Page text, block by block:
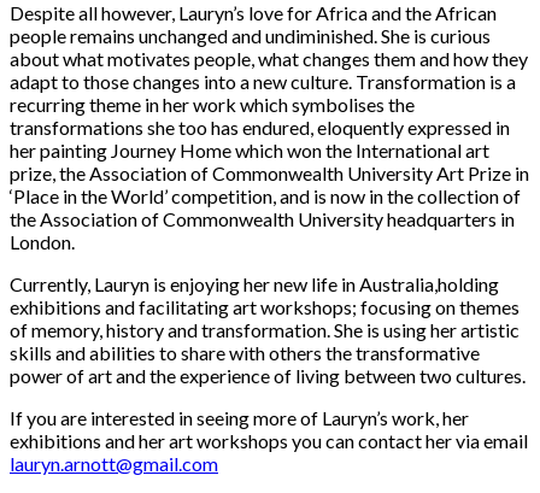
Despite all however, Lauryn’s love for Africa and the African
people remains unchanged and undiminished. She is curious
about what motivates people, what changes them and how they
adapt to those changes into a new culture. Transformation is a
recurring theme in her work which symbolises the
transformations she too has endured, eloquently expressed in
her painting Journey Home which won the International art
prize, the Association of Commonwealth University Art Prize in
‘Place in the World’ competition, and is now in the collection of
the Association of Commonwealth University headquarters in
London.
Currently, Lauryn is enjoying her new life in Australia,holding
exhibitions and facilitating art workshops; focusing on themes
of memory, history and transformation. She is using her artistic
skills and abilities to share with others the transformative
power of art and the experience of living between two cultures.
If you are interested in seeing more of Lauryn’s work, her
exhibitions and her art workshops you can contact her via email
lauryn.arnott@gmail.com